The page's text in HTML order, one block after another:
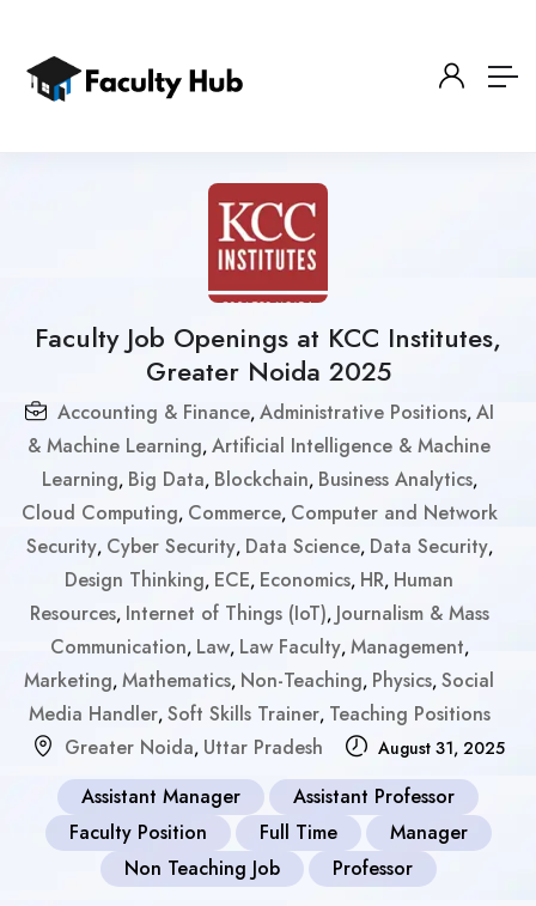
Faculty Job Openings at KCC Institutes,
Greater Noida 2025
Accounting & Finance, Administrative Positions, AI
& Machine Learning, Artificial Intelligence & Machine
Learning, Big Data, Blockchain, Business Analytics,
Cloud Computing, Commerce, Computer and Network
Security, Cyber Security, Data Science, Data Security,
Design Thinking, ECE, Economics, HR, Human
Resources, Internet of Things (IoT), Journalism & Mass
Communication, Law, Law Faculty, Management,
Marketing, Mathematics, Non-Teaching, Physics, Social
Media Handler, Soft Skills Trainer, Teaching Positions
Greater Noida, Uttar Pradesh August 31, 2025
Assistant Manager
Assistant Professor
Faculty Position
Full Time
Manager
Non Teaching Job
Professor